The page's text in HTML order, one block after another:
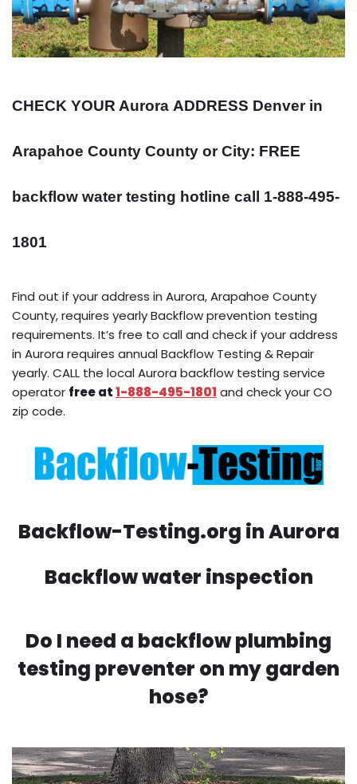
CHECK YOUR Aurora ADDRESS Denver in
Arapahoe County County or City: FREE
backflow water testing hotline call 1-888-495-
1801
Find out if your address in Aurora, Arapahoe County
County, requires yearly Backflow prevention testing
requirements. It’s free to call and check if your address
in Aurora requires annual Backflow Testing & Repair
yearly. CALL the local Aurora backflow testing service
operator free at1-888-495-1801 and check your CO
zip code.
Backflow-Testing.org in Aurora
Backflow water inspection
Do I need a backflow plumbing
testing preventer on my garden
hose?